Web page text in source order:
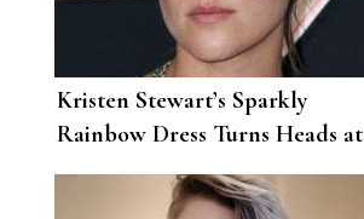
Kristen Stewart’s Sparkly
Rainbow Dress Turns Heads at
the Charlie’s Angels Premiere